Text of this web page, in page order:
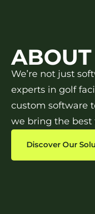
We’re not just
experts in golf
custom software
we bring the best
Discover Our